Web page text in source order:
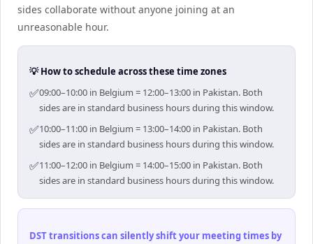
sides collaborate without anyone joining at an
unreasonable hour.
💡 How to schedule across these time zones
✅09:00–10:00 in Belgium = 12:00–13:00 in Pakistan. Both
sides are in standard business hours during this window.
✅10:00–11:00 in Belgium = 13:00–14:00 in Pakistan. Both
sides are in standard business hours during this window.
✅11:00–12:00 in Belgium = 14:00–15:00 in Pakistan. Both
sides are in standard business hours during this window.
DST transitions can silently shift your meeting times by